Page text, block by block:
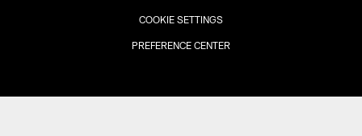
COOKIE SETTINGS
PREFERENCE CENTER